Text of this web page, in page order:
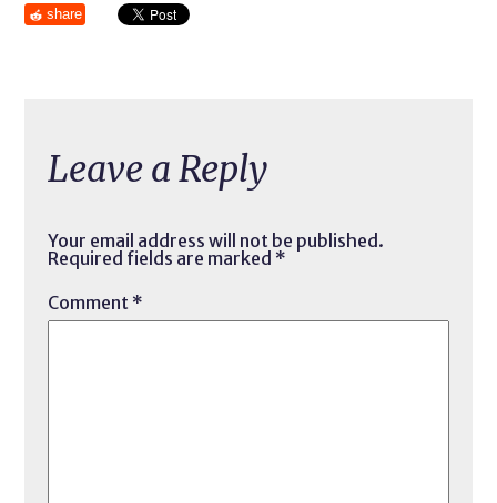
share
Leave a Reply
Your email address will not be published.
Required fields are marked *
Comment *